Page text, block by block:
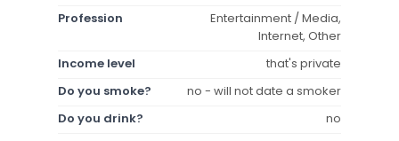
Profession
Entertainment / Media,
Internet, Other
Income level
that's private
Do you smoke?
no - will not date a smoker
Do you drink?
no